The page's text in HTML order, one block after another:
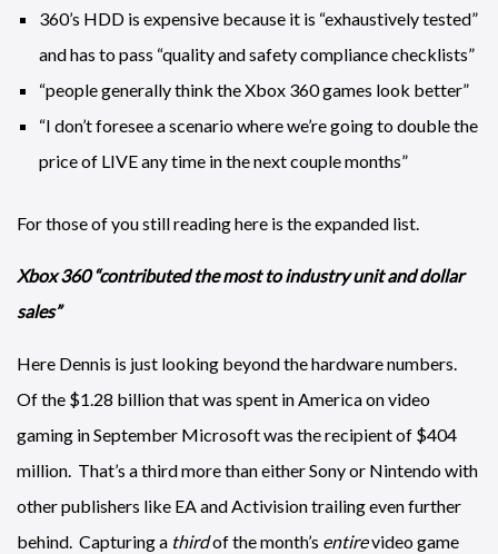
360’s HDD is expensive because it is “exhaustively tested”
and has to pass “quality and safety compliance checklists”
“people generally think the Xbox 360 games look better”
“I don’t foresee a scenario where we’re going to double the
price of LIVE any time in the next couple months”
For those of you still reading here is the expanded list.
Xbox 360 “contributed the most to industry unit and dollar
sales”
Here Dennis is just looking beyond the hardware numbers.
Of the $1.28 billion that was spent in America on video
gaming in September Microsoft was the recipient of $404
million. That’s a third more than either Sony or Nintendo with
other publishers like EA and Activision trailing even further
behind. Capturing a thirdof the month’s entirevideo game